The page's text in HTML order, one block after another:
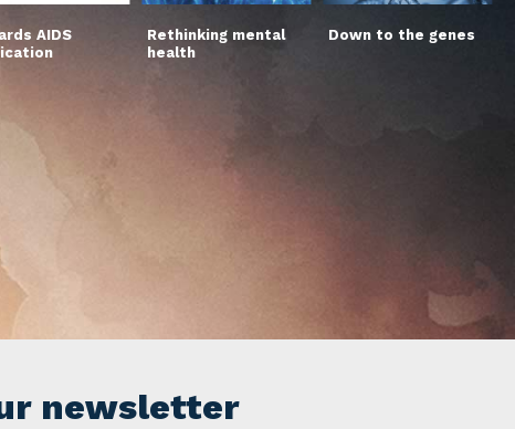
AIDS
Rethinking mental
health
Down to the genes
newsletter